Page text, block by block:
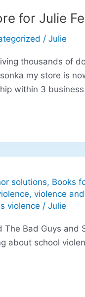
for Julie
/ Julie
thousands of
my store is
within 3
solutions, Books
, violence
violence / Julie
The Bad Guys
about school